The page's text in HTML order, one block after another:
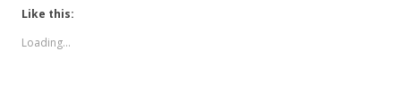
Like this:
Loading...